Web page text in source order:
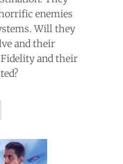
enemies
Will they
and their
and their